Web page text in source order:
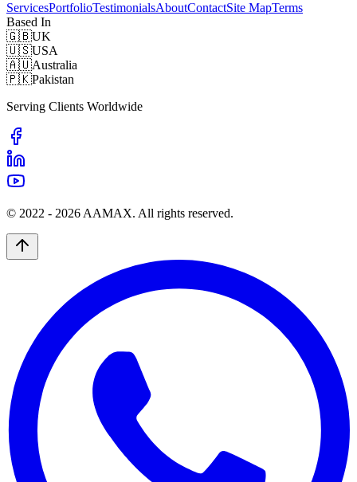
ServicesPortfolioTestimonialsAboutContactSite MapTerms
Based In
🇬🇧UK
🇺🇸USA
🇦🇺Australia
🇵🇰Pakistan
Serving Clients Worldwide
© 2022 - 2026 AAMAX. All rights reserved.